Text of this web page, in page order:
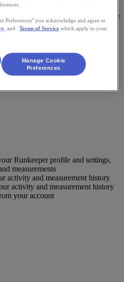
your kilometers in rewards like
The main objective is to reward the
a healthy lifestyle based in
Preferences" you acknowledge and agree to
, and Terms of Service which apply to your
Manage Cookie
Preferences